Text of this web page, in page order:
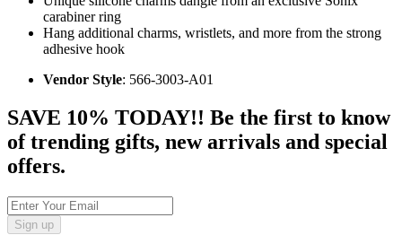
carabiner ring
Hang additional charms, wristlets, and more from the strong
adhesive hook
Vendor Style: 566-3003-A01
SAVE 10% TODAY!! Be the first to know
of trending gifts, new arrivals and special
offers.
Sign up